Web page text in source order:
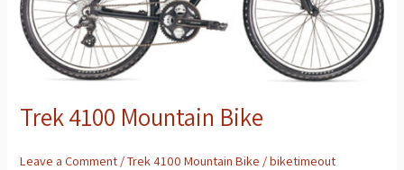
Trek 4100 Mountain Bike
Leave a Comment /Trek 4100 Mountain Bike /biketimeout